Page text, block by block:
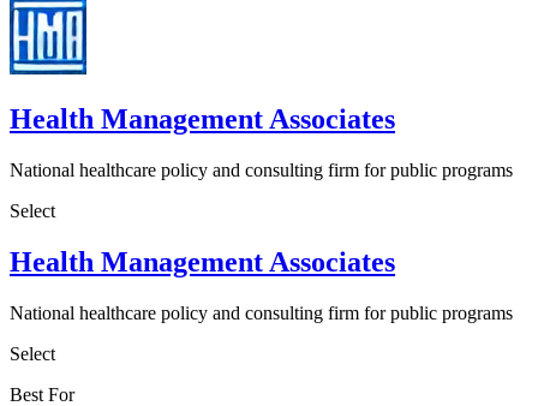
Health Management Associates
National healthcare policy and consulting firm for public programs
Select
Health Management Associates
National healthcare policy and consulting firm for public programs
Select
Best For